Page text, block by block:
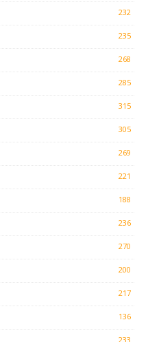
232
235
268
285
315
305
269
221
188
236
270
200
217
136
233